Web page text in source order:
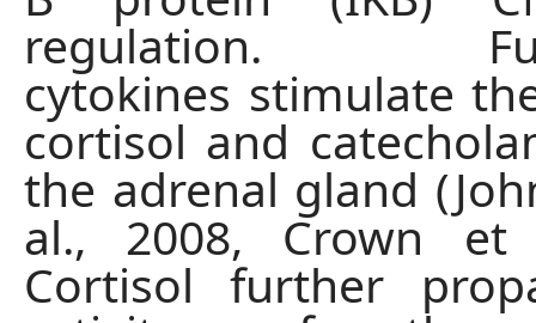
regulation.
cytokines stimulate
cortisol and
the adrenal gland
al., 2008, Crown et
Cortisol further